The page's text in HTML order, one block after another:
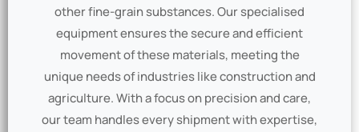
other fine-grain substances. Our specialised
equipment ensures the secure and efficient
movement of these materials, meeting the
unique needs of industries like construction and
agriculture. With a focus on precision and care,
our team handles every shipment with expertise,